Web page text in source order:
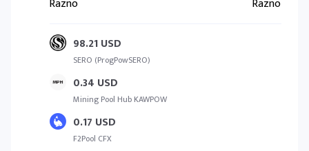
Razno Razno
98.21 USD
SERO (ProgPowSERO)
0.34 USD
Mining Pool Hub KAWPOW
0.17 USD
F2Pool CFX